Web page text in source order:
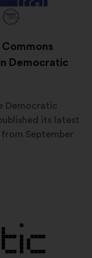
Democratic
Democratic
its latest
September